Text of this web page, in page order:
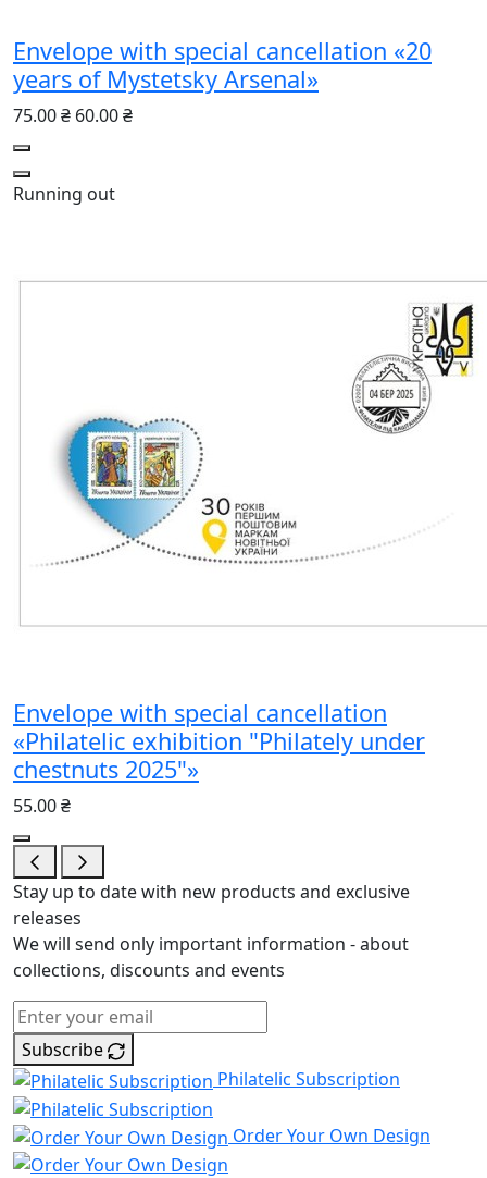
Envelope with special cancellation «20
years of Mystetsky Arsenal»
75.00 ₴ 60.00 ₴
Running out
Envelope with special cancellation
«Philatelic exhibition "Philately under
chestnuts 2025"»
55.00 ₴
Stay up to date with new products and exclusive
releases
We will send only important information - about
collections, discounts and events
Subscribe
Philatelic Subscription
Order Your Own Design